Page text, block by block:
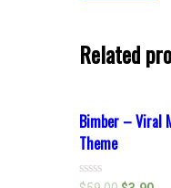
Related
Bimber – Viral
Theme